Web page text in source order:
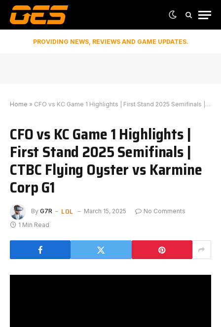
PROVIDING NEWS, REVIEWS AND GAME UPDATES.
Home » CFO vs KC Game 1 Highlights | First Stand 2025 Semifinals | CTBC Flying Oyster vs Karmine Corp G1
CFO vs KC Game 1 Highlights |
First Stand 2025 Semifinals |
CTBC Flying Oyster vs Karmine
Corp G1
By G7R LOL March 15, 2025
No Comments
1 Min Read